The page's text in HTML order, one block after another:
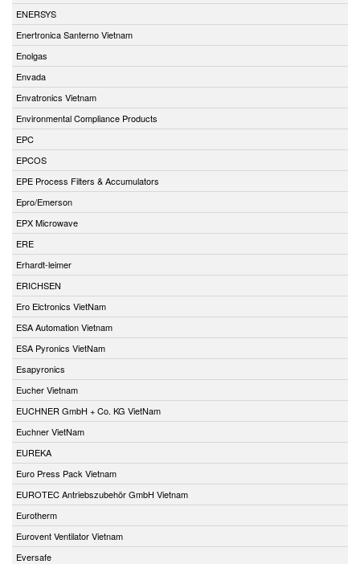
ENERSYS
Enertronica Santerno Vietnam
Enolgas
Envada
Envatronics Vietnam
Environmental Compliance Products
EPC
EPCOS
EPE Process Filters & Accumulators
Epro/Emerson
EPX Microwave
ERE
Erhardt-leimer
ERICHSEN
Ero Elctronics VietNam
ESA Automation Vietnam
ESA Pyronics VietNam
Esapyronics
Eucher Vietnam
EUCHNER GmbH + Co. KG VietNam
Euchner VietNam
EUREKA
Euro Press Pack Vietnam
EUROTEC Antriebszubehör GmbH Vietnam
Eurotherm
Eurovent Ventilator Vietnam
Eversafe